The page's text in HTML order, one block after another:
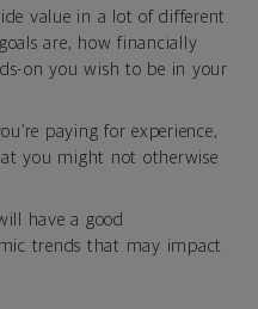
value in a lot of different
are, how financially
on you wish to be in your
paying for experience,
you might not otherwise
have a good
trends that may impact